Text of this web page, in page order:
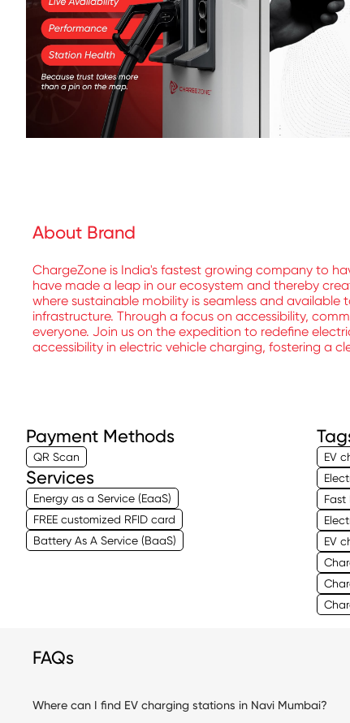
About Brand
ChargeZone is India's fastest growing company to
have made a leap in our ecosystem and thereby
where sustainable mobility is seamless and
infrastructure. Through a focus on accessibility,
everyone. Join us on the expedition to redefine
accessibility in electric vehicle charging, fostering a
Payment Methods
QR Scan
Services
Energy as a Service (EaaS)
FREE customized RFID card
Battery As A Service (BaaS)
EV
Fast
EV
FAQs
Where can I find EV charging stations in Navi Mumbai?